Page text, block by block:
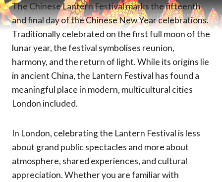
The Chinese Lantern Festival marks the fifteenth
and final day of the Chinese New Year celebrations.
Traditionally celebrated on the first full moon of the
lunar year, the festival symbolises reunion,
harmony, and the return of light. While its origins lie
in ancient China, the Lantern Festival has found a
meaningful place in modern, multicultural cities
London included.
In London, celebrating the Lantern Festival is less
about grand public spectacles and more about
atmosphere, shared experiences, and cultural
appreciation. Whether you are familiar with